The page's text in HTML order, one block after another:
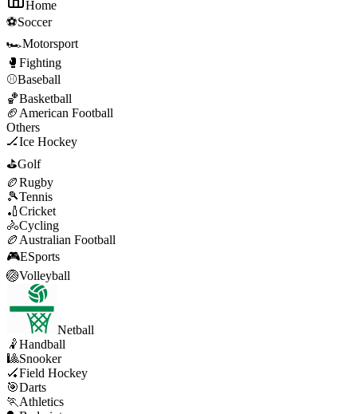
Home
⚽Soccer
🏎️Motorsport
🥊 Fighting
⚾Baseball
🏀Basketball
🏈 American Football
Others
🏒Ice Hockey
⛳Golf
🏉Rugby
🎾Tennis
🏏Cricket
🚴Cycling
🏉 Australian Football
🎮ESports
🏐Volleyball
Netball
🤾Handball
🎱Snooker
🏑Field Hockey
🎯Darts
🏃 Athletics